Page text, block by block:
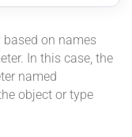
based on names
In this case, the
named
object or type